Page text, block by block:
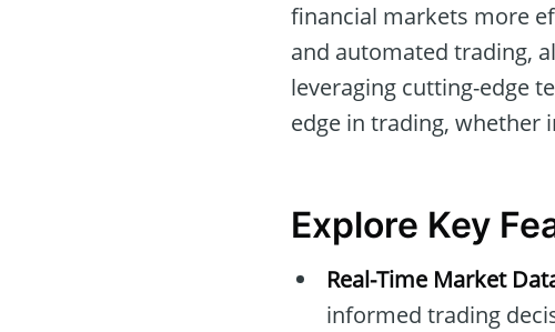
financial markets more
and automated trading,
leveraging cutting-edge
edge in trading, whether
Explore Key
Real-Time Market
informed trading